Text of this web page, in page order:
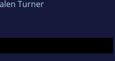
Turner